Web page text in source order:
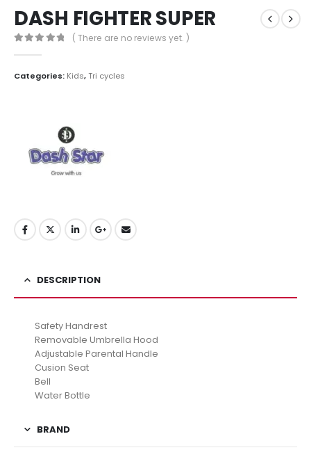
DASH FIGHTER SUPER
( There are no reviews yet. )
Categories: Kids,Tri cycles
DESCRIPTION
Safety Handrest
Removable Umbrella Hood
Adjustable Parental Handle
Cusion Seat
Bell
Water Bottle
BRAND